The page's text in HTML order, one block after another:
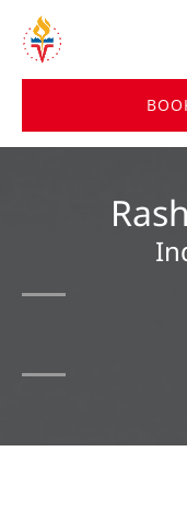
Skip to primary
Skip to content
Skip to footer